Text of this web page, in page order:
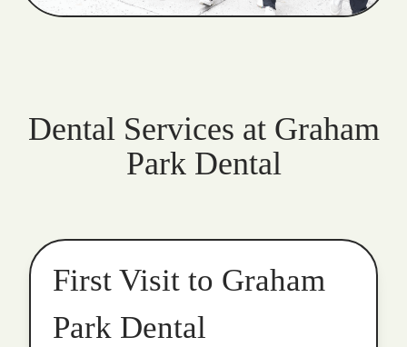
Dental Services at Graham
Park Dental
First Visit to Graham
Park Dental